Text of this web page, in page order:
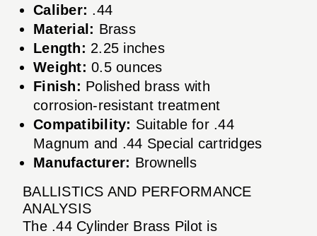
Caliber: .44
Material: Brass
Length: 2.25 inches
Weight: 0.5 ounces
Finish: Polished brass with
corrosion-resistant treatment
Compatibility: Suitable for .44
Magnum and .44 Special cartridges
Manufacturer: Brownells
BALLISTICS AND PERFORMANCE
ANALYSIS
The .44 Cylinder Brass Pilot is